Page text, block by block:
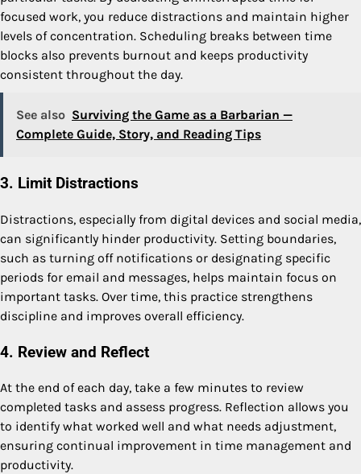
focused work, you reduce distractions and maintain higher
levels of concentration. Scheduling breaks between time
blocks also prevents burnout and keeps productivity
consistent throughout the day.
See also Surviving the Game as a Barbarian —
Complete Guide, Story, and Reading Tips
3. Limit Distractions
Distractions, especially from digital devices and social media,
can significantly hinder productivity. Setting boundaries,
such as turning off notifications or designating specific
periods for email and messages, helps maintain focus on
important tasks. Over time, this practice strengthens
discipline and improves overall efficiency.
4. Review and Reflect
At the end of each day, take a few minutes to review
completed tasks and assess progress. Reflection allows you
to identify what worked well and what needs adjustment,
ensuring continual improvement in time management and
productivity.